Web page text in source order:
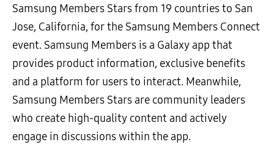
Samsung Members Stars from 19 countries to San
Jose, California, for the Samsung Members Connect
event. Samsung Members is a Galaxy app that
provides product information, exclusive benefits
and a platform for users to interact. Meanwhile,
Samsung Members Stars are community leaders
who create high-quality content and actively
engage in discussions within the app.